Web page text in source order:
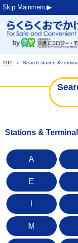
Skip Mainmenu▶︎
TOP ＞ Search station &
Stations &
A
E
M